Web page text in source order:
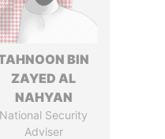
BIN
ZAYED AL
NAHYAN
National Security
Adviser